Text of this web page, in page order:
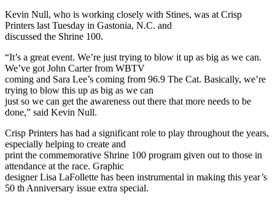
Kevin Null, who is working closely with Stines, was at Crisp
Printers last Tuesday in Gastonia, N.C. and
discussed the Shrine 100.
“It’s a great event. We’re just trying to blow it up as big as we can.
We’ve got John Carter from WBTV
coming and Sara Lee’s coming from 96.9 The Cat. Basically, we’re
trying to blow this up as big as we can
just so we can get the awareness out there that more needs to be
done,” said Kevin Null.
Crisp Printers has had a significant role to play throughout the years,
especially helping to create and
print the commemorative Shrine 100 program given out to those in
attendance at the race. Graphic
designer Lisa LaFollette has been instrumental in making this year’s
50 th Anniversary issue extra special.